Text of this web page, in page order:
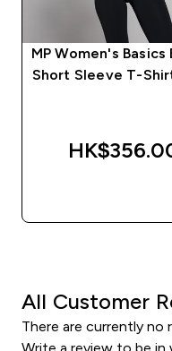
MP Women's Basics
Short Sleeve T-
All Customer
There are currently no
Write a review to be in